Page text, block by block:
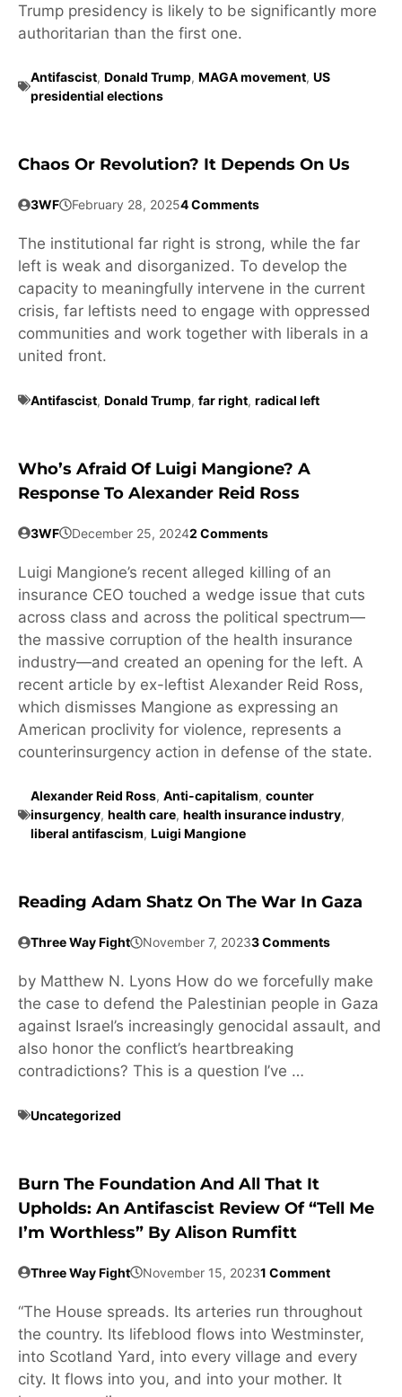
Trump presidency is likely to be significantly more
authoritarian than the first one.
Antifascist, Donald Trump, MAGA movement, US
presidential elections
Chaos Or Revolution? It Depends On Us
3WF February 28, 20254 Comments
The institutional far right is strong, while the far
left is weak and disorganized. To develop the
capacity to meaningfully intervene in the current
crisis, far leftists need to engage with oppressed
communities and work together with liberals in a
united front.
Antifascist, Donald Trump, far right, radical left
Who’s Afraid Of Luigi Mangione? A
Response To Alexander Reid Ross
3WF December 25, 20242 Comments
Luigi Mangione’s recent alleged killing of an
insurance CEO touched a wedge issue that cuts
across class and across the political spectrum—
the massive corruption of the health insurance
industry—and created an opening for the left. A
recent article by ex-leftist Alexander Reid Ross,
which dismisses Mangione as expressing an
American proclivity for violence, represents a
counterinsurgency action in defense of the state.
Alexander Reid Ross, Anti-capitalism, counter
insurgency, health care, health insurance industry,
liberal antifascism, Luigi Mangione
Reading Adam Shatz On The War In Gaza
Three Way Fight November 7, 20233 Comments
by Matthew N. Lyons How do we forcefully make
the case to defend the Palestinian people in Gaza
against Israel’s increasingly genocidal assault, and
also honor the conflict’s heartbreaking
contradictions? This is a question I’ve …
Uncategorized
Burn The Foundation And All That It
Upholds: An Antifascist Review Of “Tell Me
I’m Worthless” By Alison Rumfitt
Three Way Fight November 15, 20231 Comment
“The House spreads. Its arteries run throughout
the country. Its lifeblood flows into Westminster,
into Scotland Yard, into every village and every
city. It flows into you, and into your mother. It